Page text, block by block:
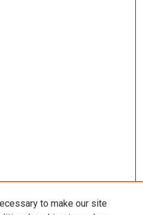
to make our site